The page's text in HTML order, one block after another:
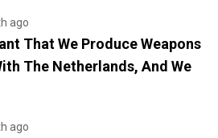
ago
That We Produce Weapons
The Netherlands, And We
ago